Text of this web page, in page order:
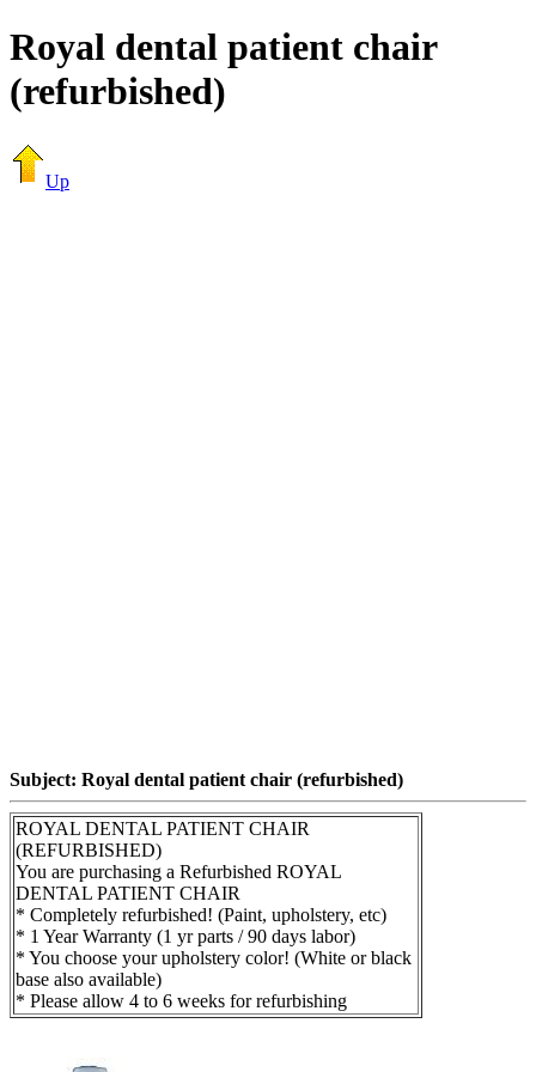
Royal dental patient chair
(refurbished)
Up
Subject: Royal dental patient chair (refurbished)
ROYAL DENTAL PATIENT CHAIR
(REFURBISHED)
You are purchasing a Refurbished ROYAL
DENTAL PATIENT CHAIR
* Completely refurbished! (Paint, upholstery, etc)
* 1 Year Warranty (1 yr parts / 90 days labor)
* You choose your upholstery color! (White or black
base also available)
* Please allow 4 to 6 weeks for refurbishing